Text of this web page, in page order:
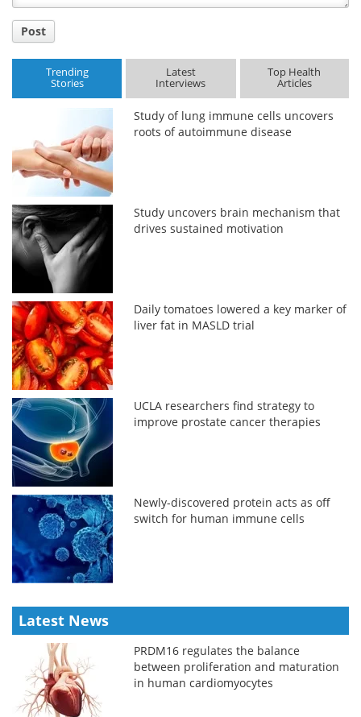
Post
Trending
Stories
Latest
Interviews
Top Health
Articles
Study of lung immune cells uncovers
roots of autoimmune disease
Study uncovers brain mechanism that
drives sustained motivation
Daily tomatoes lowered a key marker of
liver fat in MASLD trial
UCLA researchers find strategy to
improve prostate cancer therapies
Newly-discovered protein acts as off
switch for human immune cells
Latest News
PRDM16 regulates the balance
between proliferation and maturation
in human cardiomyocytes